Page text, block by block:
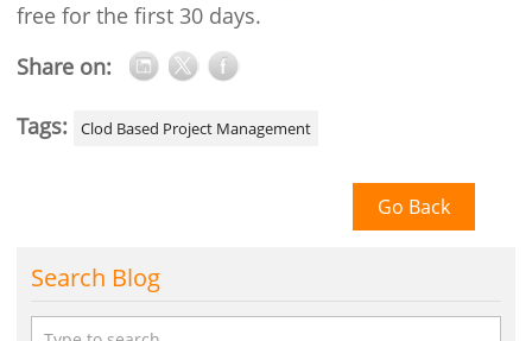
free for the first 30 days.
Share on:
Tags: Clod Based Project Management
Go Back
Search Blog